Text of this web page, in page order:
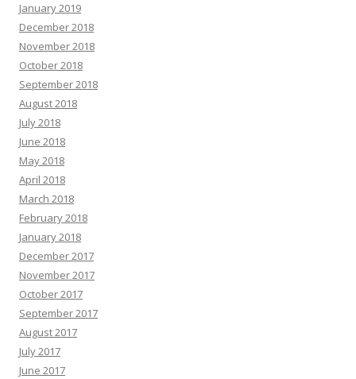
January 2019
December 2018
November 2018
October 2018
September 2018
August 2018
July 2018
June 2018
May 2018
April 2018
March 2018
February 2018
January 2018
December 2017
November 2017
October 2017
September 2017
August 2017
July 2017
June 2017